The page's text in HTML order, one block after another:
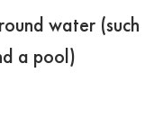
water (such
a pool)